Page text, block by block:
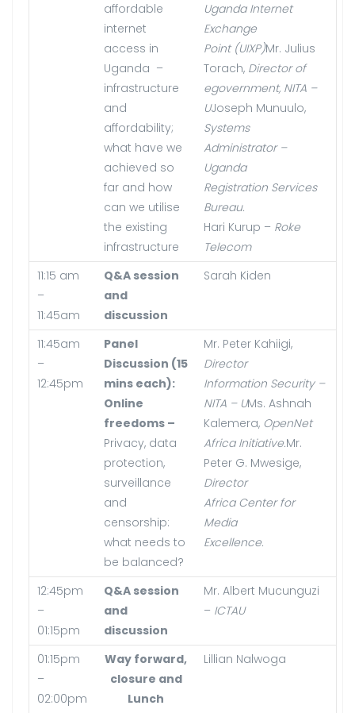
affordable
internet
access in
Uganda –
infrastructure
and
affordability;
what have we
achieved so
far and how
can we utilise
the existing
infrastructure
Uganda Internet
Exchange
Point (UIXP)Mr. Julius
Torach, Director of
egovernment, NITA –
UJoseph Munuulo,
Systems
Administrator –
Uganda
Registration Services
Bureau.
Hari Kurup – Roke
Telecom
11:15 am
–
11:45am
Q&A session
and
discussion
Sarah Kiden
11:45am
–
12:45pm
Panel
Discussion (15
mins each):
Online
freedoms –
Privacy, data
protection,
surveillance
and
censorship:
what needs to
be balanced?
Mr. Peter Kahiigi,
Director
Information Security –
NITA – UMs. Ashnah
Kalemera, OpenNet
Africa Initiative.Mr.
Peter G. Mwesige,
Director
Africa Center for
Media
Excellence.
12:45pm
–
01:15pm
Q&A session
and
discussion
Mr. Albert Mucunguzi
– ICTAU
01:15pm
–
02:00pm
Way forward,
closure and
Lunch
Lillian Nalwoga